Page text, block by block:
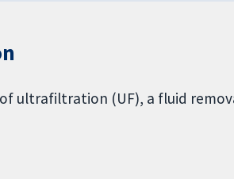
ultrafiltration (UF), a fluid